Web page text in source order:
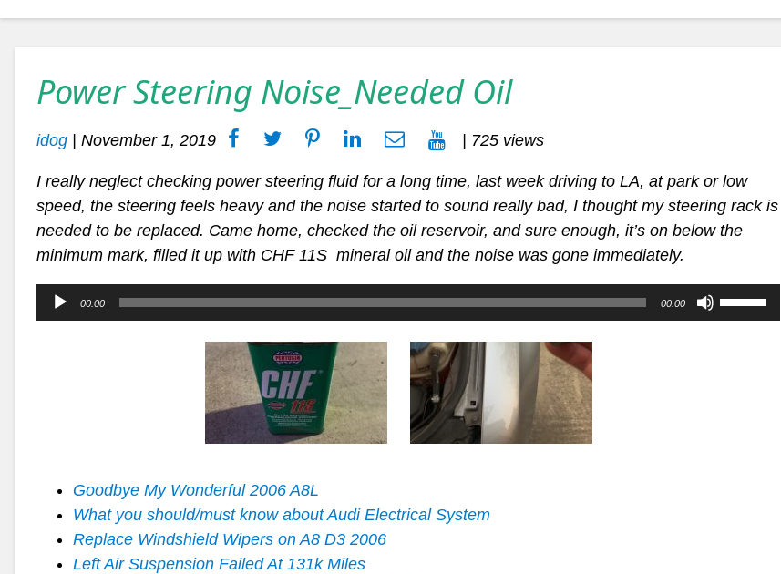
Power Steering Noise_Needed Oil
idog November 1, 2019 | 725 views
I really neglect checking power steering fluid for a long time, last week driving to LA, at park or low
speed, the steering feels heavy and the noise started to sound really bad, I thought my steering rack is
needed to be replaced. Came home, checked the oil reservoir, and sure enough, it’s on below the
minimum mark, filled it up with CHF 11S mineral oil and the noise was gone immediately.
Audio
Player
00:00 00:00
Use
Up/Down
Goodbye My Wonderful 2006 A8L
What you should/must know about Audi Electrical System
Replace Windshield Wipers on A8 D3 2006
Left Air Suspension Failed At 131k Miles